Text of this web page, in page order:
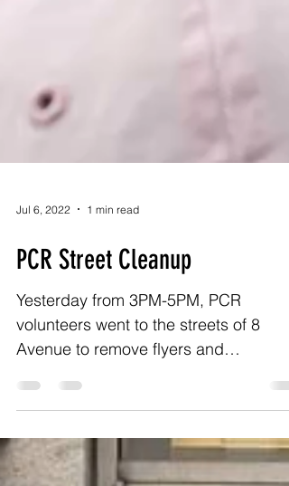
PCR Street Cleanup
volunteers went to the streets of 8
advertisements from the traffic light
poles....